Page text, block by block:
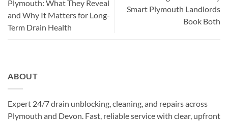
Plymouth: What They Reveal
and Why It Matters for Long-
Term Drain Health
Smart Plymouth Landlords
Book Both
ABOUT
Expert 24/7 drain unblocking, cleaning, and repairs across
Plymouth and Devon. Fast, reliable service with clear, upfront